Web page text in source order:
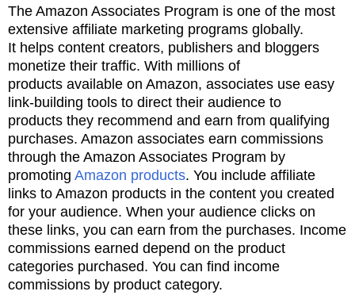
The Amazon Associates Program is one of the most
extensive affiliate marketing programs globally.
It helps content creators, publishers and bloggers
monetize their traffic. With millions of
products available on Amazon, associates use easy
link-building tools to direct their audience to
products they recommend and earn from qualifying
purchases. Amazon associates earn commissions
through the Amazon Associates Program by
promoting Amazon products. You include affiliate
links to Amazon products in the content you created
for your audience. When your audience clicks on
these links, you can earn from the purchases. Income
commissions earned depend on the product
categories purchased. You can find income
commissions by product category.